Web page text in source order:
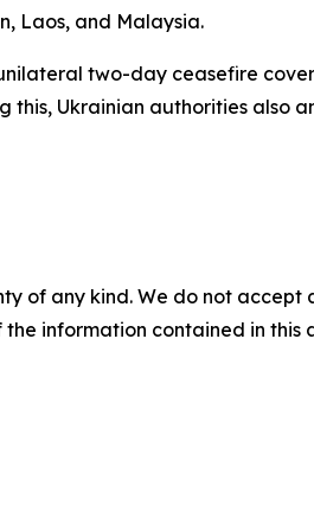
Laos, and Malaysia.
two-day ceasefire
this, Ukrainian authorities also
of any kind. We do not
information contained in